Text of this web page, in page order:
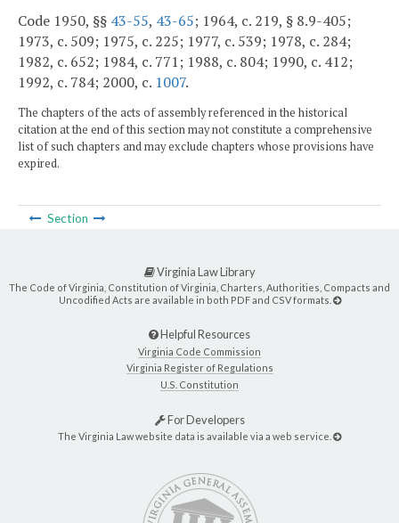
Code 1950, §§ 43-55, 43-65; 1964, c. 219, § 8.9-405;
1973, c. 509; 1975, c. 225; 1977, c. 539; 1978, c. 284;
1982, c. 652; 1984, c. 771; 1988, c. 804; 1990, c. 412;
1992, c. 784; 2000, c. 1007.
The chapters of the acts of assembly referenced in the historical
citation at the end of this section may not constitute a comprehensive
list of such chapters and may exclude chapters whose provisions have
expired.
Section
Virginia Law Library
The Code of Virginia, Constitution of Virginia, Charters, Authorities, Compacts and
Uncodified Acts are available in both PDF and CSV formats.
Helpful Resources
Virginia Code Commission
Virginia Register of Regulations
U.S. Constitution
For Developers
The Virginia Law website data is available via a web service.